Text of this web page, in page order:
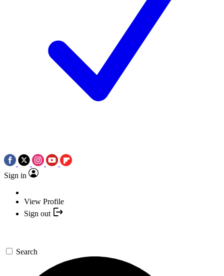
Sign in
View Profile
Sign out
Search